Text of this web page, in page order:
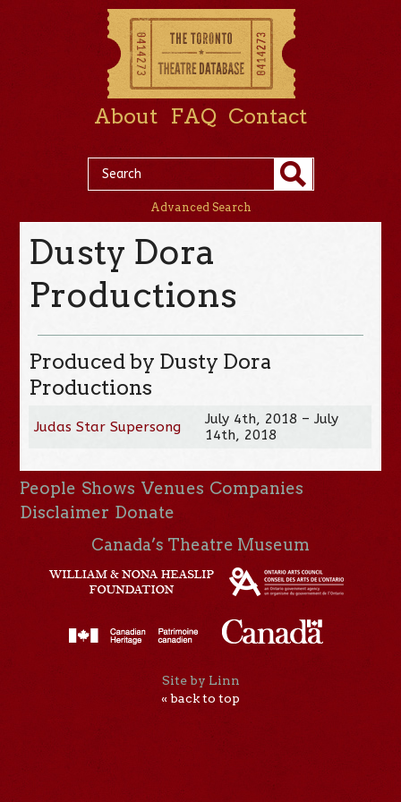
About FAQ Contact
Advanced Search
Dusty Dora
Productions
Produced by Dusty Dora
Productions
Judas Star Supersong
July 4th, 2018 – July
14th, 2018
People Shows Venues Companies
Disclaimer Donate
Canada’s Theatre Museum
Site by Linn
« back to top